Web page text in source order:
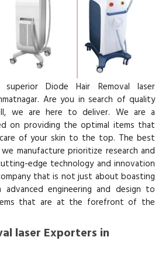
Diode Hair Removal laser
Are you in search of quality
we are here to deliver. We are a
on providing the optimal items that
of your skin to the top. The best
manufacture prioritize research and
edge technology and innovation
that is not just about boasting
engineering and design to
that are at the forefront of the
laser Exporters in